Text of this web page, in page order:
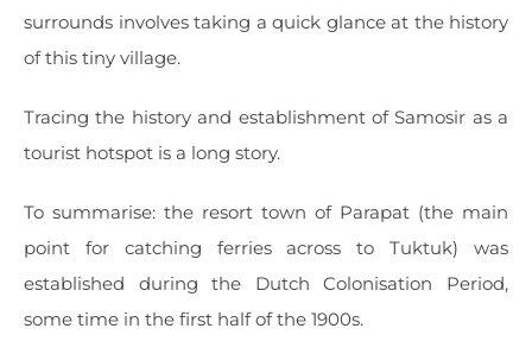
surrounds involves taking a quick glance at the history
of this tiny village.
Tracing the history and establishment of Samosir as a
tourist hotspot is a long story.
To summarise: the resort town of Parapat (the main
point for catching ferries across to Tuktuk) was
established during the Dutch Colonisation Period,
some time in the first half of the 1900s.